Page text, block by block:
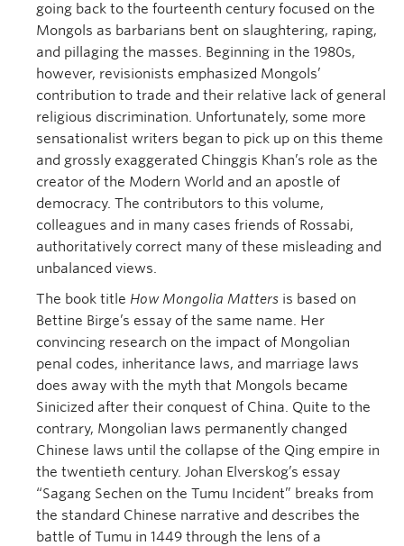
going back to the fourteenth century focused on the
Mongols as barbarians bent on slaughtering, raping,
and pillaging the masses. Beginning in the 1980s,
however, revisionists emphasized Mongols’
contribution to trade and their relative lack of general
religious discrimination. Unfortunately, some more
sensationalist writers began to pick up on this theme
and grossly exaggerated Chinggis Khan’s role as the
creator of the Modern World and an apostle of
democracy. The contributors to this volume,
colleagues and in many cases friends of Rossabi,
authoritatively correct many of these misleading and
unbalanced views.
The book title How Mongolia Matters is based on
Bettine Birge’s essay of the same name. Her
convincing research on the impact of Mongolian
penal codes, inheritance laws, and marriage laws
does away with the myth that Mongols became
Sinicized after their conquest of China. Quite to the
contrary, Mongolian laws permanently changed
Chinese laws until the collapse of the Qing empire in
the twentieth century. Johan Elverskog’s essay
“Sagang Sechen on the Tumu Incident” breaks from
the standard Chinese narrative and describes the
battle of Tumu in 1449 through the lens of a